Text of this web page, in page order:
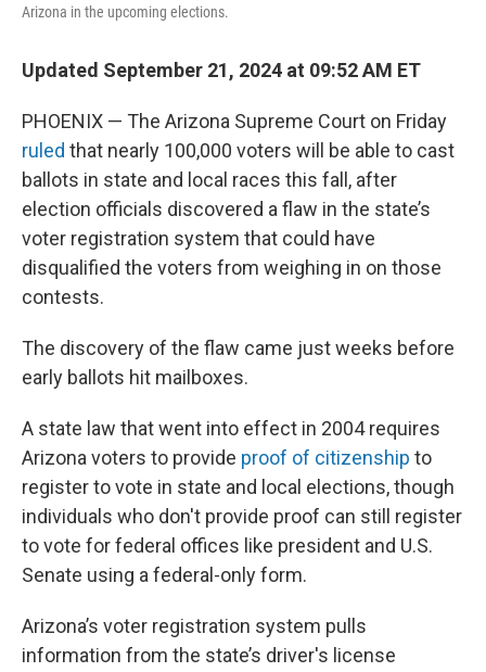
Arizona in the upcoming elections.
Updated September 21, 2024 at 09:52 AM ET
PHOENIX — The Arizona Supreme Court on Friday
ruled that nearly 100,000 voters will be able to cast
ballots in state and local races this fall, after
election officials discovered a flaw in the state’s
voter registration system that could have
disqualified the voters from weighing in on those
contests.
The discovery of the flaw came just weeks before
early ballots hit mailboxes.
A state law that went into effect in 2004 requires
Arizona voters to provide proof of citizenship to
register to vote in state and local elections, though
individuals who don't provide proof can still register
to vote for federal offices like president and U.S.
Senate using a federal-only form.
Arizona’s voter registration system pulls
information from the state’s driver's license